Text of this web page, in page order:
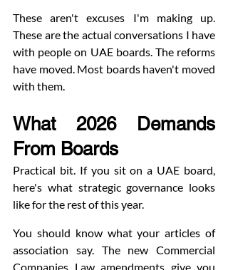
These aren't excuses I'm making up.
These are the actual conversations I have
with people on UAE boards. The reforms
have moved. Most boards haven't moved
with them.
What 2026 Demands
From Boards
Practical bit. If you sit on a UAE board,
here's what strategic governance looks
like for the rest of this year.
You should know what your articles of
association say. The new Commercial
Companies Law amendments give you